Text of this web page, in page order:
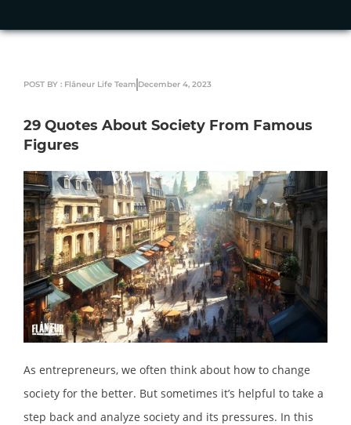
POST BY : Flâneur Life Team December 4, 2023
29 Quotes About Society From Famous
Figures
As entrepreneurs, we often think about how to change
society for the better. But sometimes it’s helpful to take a
step back and analyze society and its pressures. In this